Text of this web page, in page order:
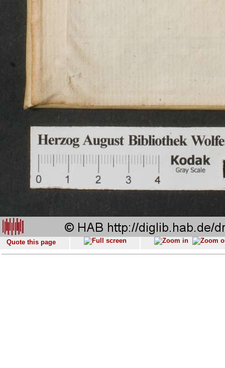
Quote this page